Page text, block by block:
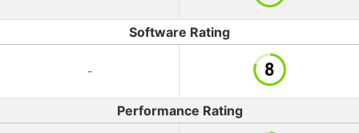
Software Rating
-
Performance Rating